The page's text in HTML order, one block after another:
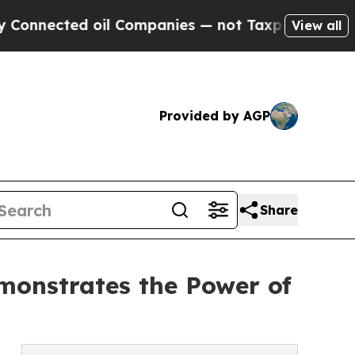
Companies — not Taxpayers — the Chance
View all
Provided by AGP
Share
the Power of